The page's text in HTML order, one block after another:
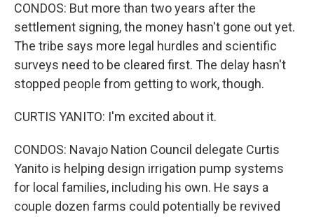
CONDOS: But more than two years after the
settlement signing, the money hasn't gone out yet.
The tribe says more legal hurdles and scientific
surveys need to be cleared first. The delay hasn't
stopped people from getting to work, though.
CURTIS YANITO: I'm excited about it.
CONDOS: Navajo Nation Council delegate Curtis
Yanito is helping design irrigation pump systems
for local families, including his own. He says a
couple dozen farms could potentially be revived